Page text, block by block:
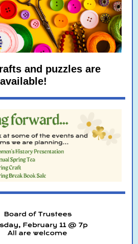
and puzzles are
available!